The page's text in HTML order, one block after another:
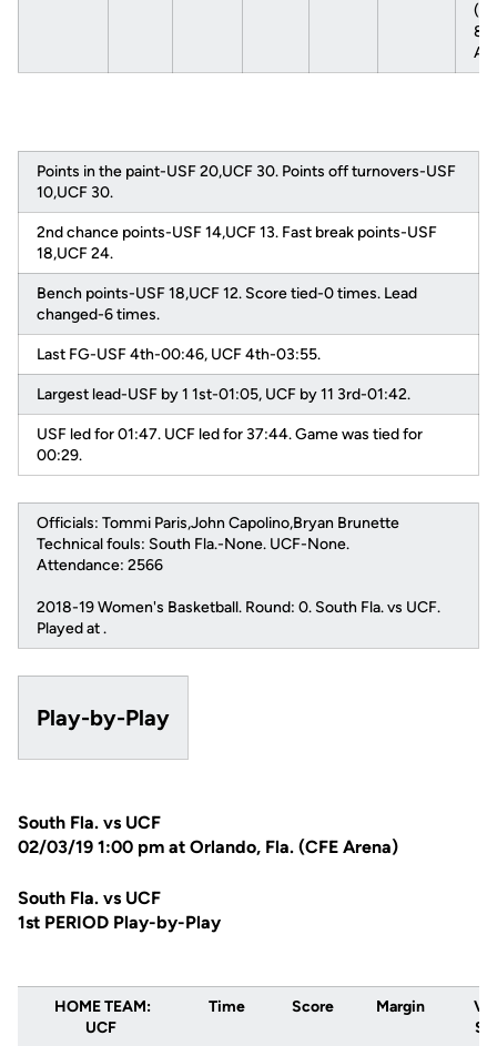
8-1
Points in the paint-USF 20,UCF 30. Points off turnovers-USF
10,UCF 30.
2nd chance points-USF 14,UCF 13. Fast break points-USF
18,UCF 24.
Bench points-USF 18,UCF 12. Score tied-0 times. Lead
changed-6 times.
Last FG-USF 4th-00:46, UCF 4th-03:55.
Largest lead-USF by 1 1st-01:05, UCF by 11 3rd-01:42.
USF led for 01:47. UCF led for 37:44. Game was tied for
00:29.
Officials: Tommi Paris,John Capolino,Bryan Brunette
Technical fouls: South Fla.-None. UCF-None.
Attendance: 2566
2018-19 Women's Basketball. Round: 0. South Fla. vs UCF.
Played at .
Play-by-Play
South Fla. vs UCF
02/03/19 1:00 pm at Orlando, Fla. (CFE Arena)
South Fla. vs UCF
1st PERIOD Play-by-Play
HOME TEAM:
UCF
Time Score Margin